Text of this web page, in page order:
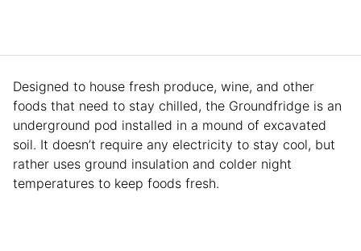
Designed to house fresh produce, wine, and other
foods that need to stay chilled, the Groundfridge is an
underground pod installed in a mound of excavated
soil. It doesn’t require any electricity to stay cool, but
rather uses ground insulation and colder night
temperatures to keep foods fresh.